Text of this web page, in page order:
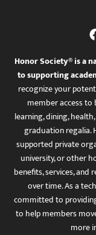
Honor Society® is a
to supporting
recognize your
member access to
learning, dining,
graduation regalia.
supported private
university, or other
benefits, services,
over time. As a
committed to
to help members
more